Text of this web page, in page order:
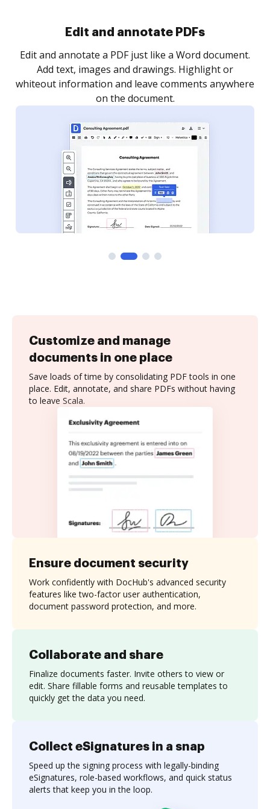
Sign and collect eSignatures
Sign a document yourself and invite as many people
as you need to get it signed. Set any order and get
notified every time your document is completed.
Customize and manage
documents in one place
Save loads of time by consolidating PDF tools in one
place. Edit, annotate, and share PDFs without having
to leave Scala.
Collaborate and share
Finalize documents faster. Invite others to view or
edit. Share fillable forms and reusable templates to
quickly get the data you need.
Ensure document security
Work confidently with DocHub's advanced security
features like two-factor user authentication,
document password protection, and more.
Collect eSignatures in a snap
Speed up the signing process with legally-binding
eSignatures, role-based workflows, and quick status
alerts that keep you in the loop.